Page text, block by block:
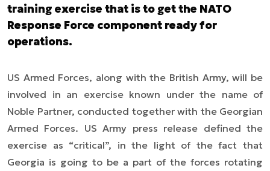
training exercise that is to get the NATO
Response Force component ready for
operations.
US Armed Forces, along with the British Army, will be
involved in an exercise known under the name of
Noble Partner, conducted together with the Georgian
Armed Forces. US Army press release defined the
exercise as “critical”, in the light of the fact that
Georgia is going to be a part of the forces rotating